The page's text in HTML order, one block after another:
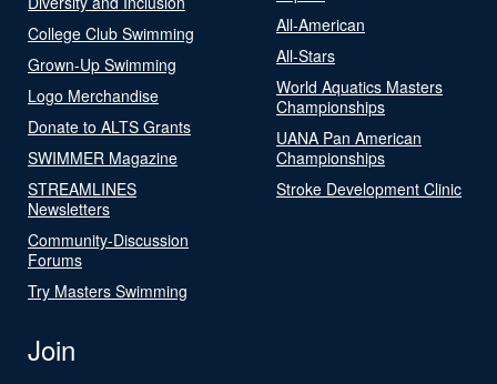
College Club Swimming
Grown-Up Swimming
Logo Merchandise
Donate to ALTS Grants
SWIMMER Magazine
STREAMLINES
Newsletters
Community-Discussion
Forums
Try Masters Swimming
All-American
All-Stars
World Aquatics Masters
Championships
UANA Pan American
Championships
Stroke Development Clinic
Join